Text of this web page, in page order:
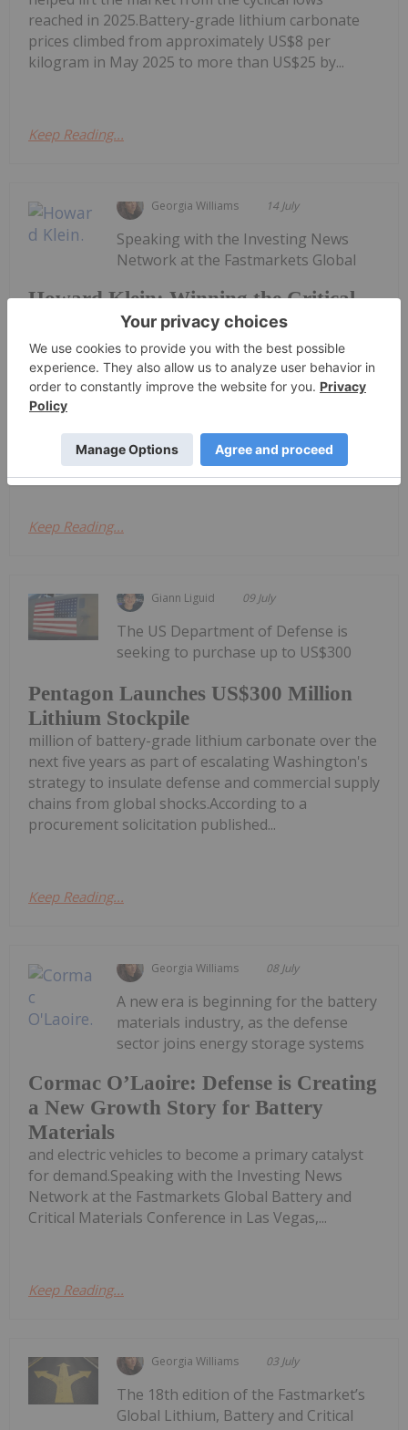
reached in 2025.Battery-grade lithium carbonate
prices climbed from approximately US$8 per
kilogram in May 2025 to more than US$25 by...
Keep Reading...
Georgia Williams 14 July
Howard Klein: Winning the Critical
Minerals Race Requires More Than
New Mines
Speaking with the Investing News
Network at the Fastmarkets Global
Lithium, Battery & Critical Materials conference in
Las Vegas, RK Equity founder Howard Klein argued
that western governments have made significant
progress in recognizing the strategic importance
of critical minerals, yet...
Keep Reading...
Giann Liguid 09 July
Pentagon Launches US$300 Million
Lithium Stockpile
The US Department of Defense is
seeking to purchase up to US$300
million of battery-grade lithium carbonate over the
next five years as part of escalating Washington's
strategy to insulate defense and commercial supply
chains from global shocks.According to a
procurement solicitation published...
Keep Reading...
Georgia Williams 08 July
Cormac O’Laoire: Defense is Creating
a New Growth Story for Battery
Materials
A new era is beginning for the battery
materials industry, as the defense
sector joins energy storage systems
and electric vehicles to become a primary catalyst
for demand.Speaking with the Investing News
Network at the Fastmarkets Global Battery and
Critical Materials Conference in Las Vegas,...
Keep Reading...
Georgia Williams 03 July
The 18th edition of the Fastmarket’s
Global Lithium, Battery and Critical